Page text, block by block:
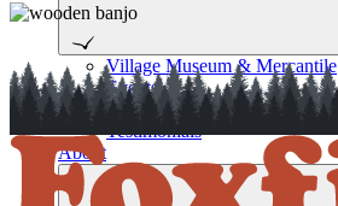
Village Museum & Mercantile
Events
Contact
Testimonials
About